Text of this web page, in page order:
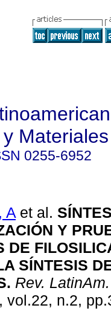
Materiales
0255-6952
A et al.
Y
DE
SÍNTESIS
. Rev.
vol.22, n.2,